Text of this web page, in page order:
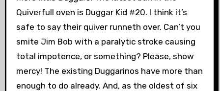
Quiverfull oven is Duggar Kid #20. I think it’s
safe to say their quiver runneth over. Can’t you
smite Jim Bob with a paralytic stroke causing
total impotence, or something? Please, show
mercy! The existing Duggarinos have more than
enough to do already. And, as the oldest of six